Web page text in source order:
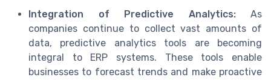
Integration of Predictive Analytics:As
companies continue to collect vast amounts of
data, predictive analytics tools are becoming
integral to ERP systems. These tools enable
businesses to forecast trends and make proactive